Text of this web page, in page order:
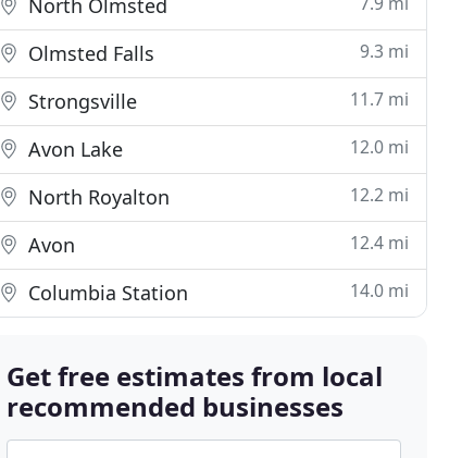
North Olmsted
Olmsted Falls 9.3 mi
Strongsville 11.7 mi
Avon Lake 12.0 mi
North Royalton 12.2 mi
Avon 12.4 mi
Columbia Station 14.0 mi
Get free estimates from local
recommended businesses